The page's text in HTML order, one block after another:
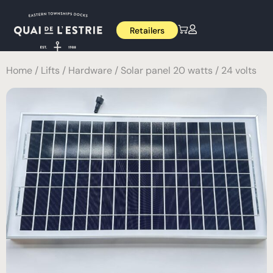
Retailers
Home / Lifts / Hardware / Solar panel 20 watts / 24 volts